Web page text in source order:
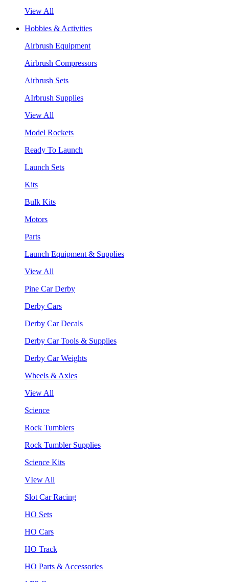
View All
Hobbies & Activities
Airbrush Equipment
Airbrush Compressors
Airbrush Sets
AIrbrush Supplies
View All
Model Rockets
Ready To Launch
Launch Sets
Kits
Bulk Kits
Motors
Parts
Launch Equipment & Supplies
View All
Pine Car Derby
Derby Cars
Derby Car Decals
Derby Car Tools & Supplies
Derby Car Weights
Wheels & Axles
View All
Science
Rock Tumblers
Rock Tumbler Supplies
Science Kits
VIew All
Slot Car Racing
HO Sets
HO Cars
HO Track
HO Parts & Accessories